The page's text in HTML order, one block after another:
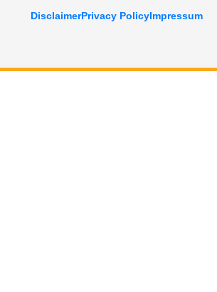
DisclaimerPrivacy PolicyImpressum